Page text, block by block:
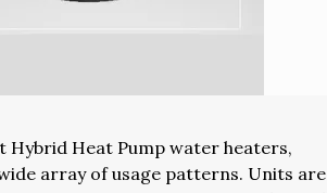
Hybrid Heat Pump water heaters,
array of usage patterns. Units are